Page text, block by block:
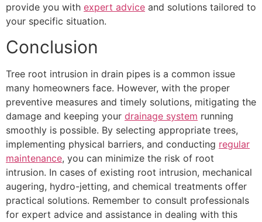
provide you with expert advice and solutions tailored to
your specific situation.
Conclusion
Tree root intrusion in drain pipes is a common issue
many homeowners face. However, with the proper
preventive measures and timely solutions, mitigating the
damage and keeping your drainage system running
smoothly is possible. By selecting appropriate trees,
implementing physical barriers, and conducting regular
maintenance, you can minimize the risk of root
intrusion. In cases of existing root intrusion, mechanical
augering, hydro-jetting, and chemical treatments offer
practical solutions. Remember to consult professionals
for expert advice and assistance in dealing with this